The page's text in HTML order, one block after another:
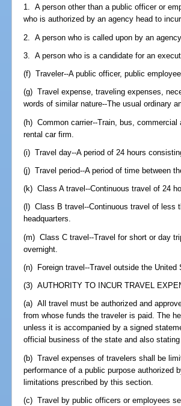
1. A person other than a public officer or
who is authorized by an agency head to
2. A person who is called upon by an
3. A person who is a candidate for an
(f) Traveler--A public officer, public
(g) Travel expense, traveling expenses,
words of similar nature--The usual ordinary
(h) Common carrier--Train, bus,
rental car firm.
(i) Travel day--A period of 24 hours
(j) Travel period--A period of time between
(k) Class A travel--Continuous travel of 24
(l) Class B travel--Continuous travel of less
headquarters.
(m) Class C travel--Travel for short or day
overnight.
(n) Foreign travel--Travel outside the United
(3) AUTHORITY TO INCUR TRAVEL
(a) All travel must be authorized and
from whose funds the traveler is paid. The
unless it is accompanied by a signed
official business of the state and also
(b) Travel expenses of travelers shall be
performance of a public purpose authorized
limitations prescribed by this section.
(c) Travel by public officers or employees